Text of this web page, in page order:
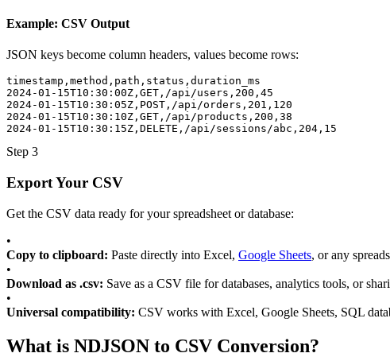
Example: CSV Output
JSON keys become column headers, values become rows:
timestamp,method,path,status,duration_ms
2024-01-15T10:30:00Z,GET,/api/users,200,45
2024-01-15T10:30:05Z,POST,/api/orders,201,120
2024-01-15T10:30:10Z,GET,/api/products,200,38
2024-01-15T10:30:15Z,DELETE,/api/sessions/abc,204,15
Step 3
Export Your CSV
Get the CSV data ready for your spreadsheet or database:
•
Copy to clipboard: Paste directly into Excel, Google Sheets, or any
•
Download as .csv: Save as a CSV file for databases, analytics tools, or
•
Universal compatibility: CSV works with Excel, Google Sheets, SQL
What is NDJSON to CSV Conversion?